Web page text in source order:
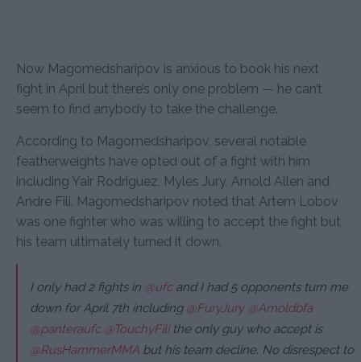
Now Magomedsharipov is anxious to book his next
fight in April but there’s only one problem — he can’t
seem to find anybody to take the challenge.
According to Magomedsharipov, several notable
featherweights have opted out of a fight with him
including Yair Rodriguez, Myles Jury, Arnold Allen and
Andre Fili. Magomedsharipov noted that Artem Lobov
was one fighter who was willing to accept the fight but
his team ultimately turned it down.
I only had 2 fights in @ufcand I had 5 opponents turn me
down for April 7th including @FuryJury @Arnoldbfa
@panteraufc @TouchyFilithe only guy who accept is
@RusHammerMMA but his team decline. No disrespect to